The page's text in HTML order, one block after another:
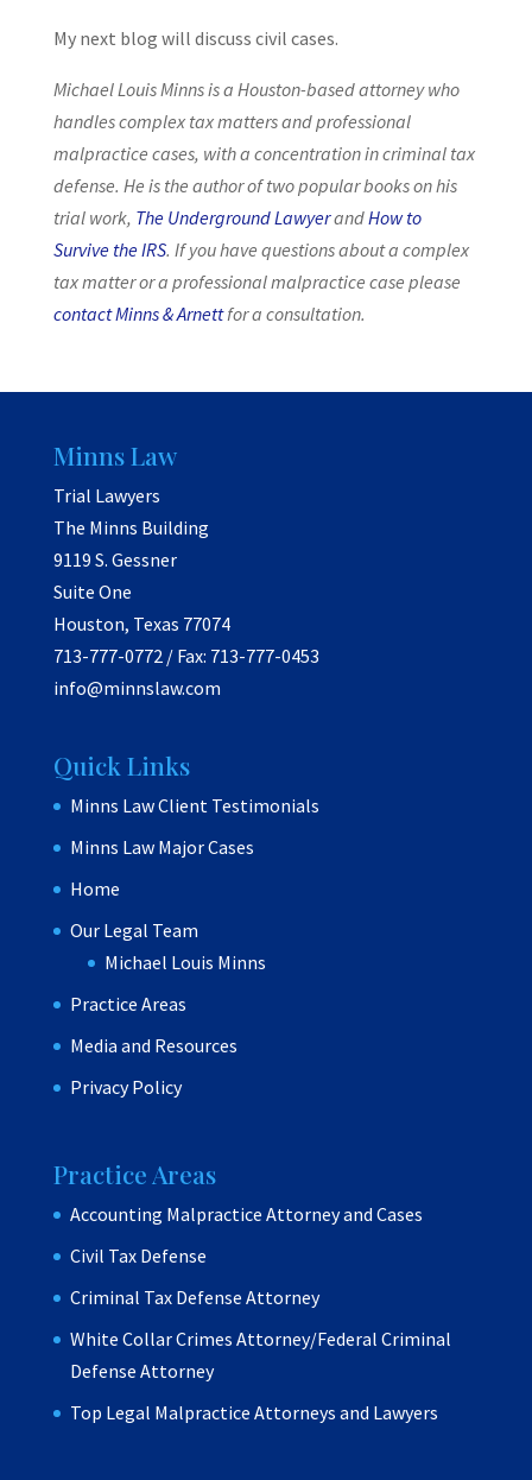
My next blog will discuss civil cases.
Michael Louis Minns is a Houston-based attorney who
handles complex tax matters and professional
malpractice cases, with a concentration in criminal tax
defense. He is the author of two popular books on his
trial work, The Underground LawyerandHow to
Survive the IRS. If you have questions about a complex
tax matter or a professional malpractice case please
contact Minns & Arnettfor a consultation.
Minns Law
Trial Lawyers
The Minns Building
9119 S. Gessner
Suite One
Houston, Texas 77074
713-777-0772 / Fax: 713-777-0453
info@minnslaw.com
Quick Links
Minns Law Client Testimonials
Minns Law Major Cases
Home
Our Legal Team
Michael Louis Minns
Practice Areas
Media and Resources
Privacy Policy
Practice Areas
Accounting Malpractice Attorney and Cases
Civil Tax Defense
Criminal Tax Defense Attorney
White Collar Crimes Attorney/Federal Criminal
Defense Attorney
Top Legal Malpractice Attorneys and Lawyers